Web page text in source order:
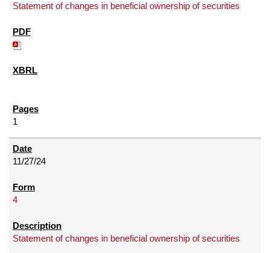
Statement of changes in beneficial ownership of securities
1
11/27/24
4
Statement of changes in beneficial ownership of securities